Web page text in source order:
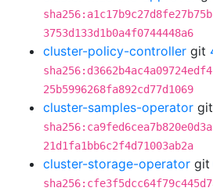
3753d133d1b0a4f0744448a6
cluster-policy-controller git
25b5996268fa892cd77d1069
cluster-samples-operator git
21d1fa1bb6c2f4d71003ab2a
cluster-storage-operator git